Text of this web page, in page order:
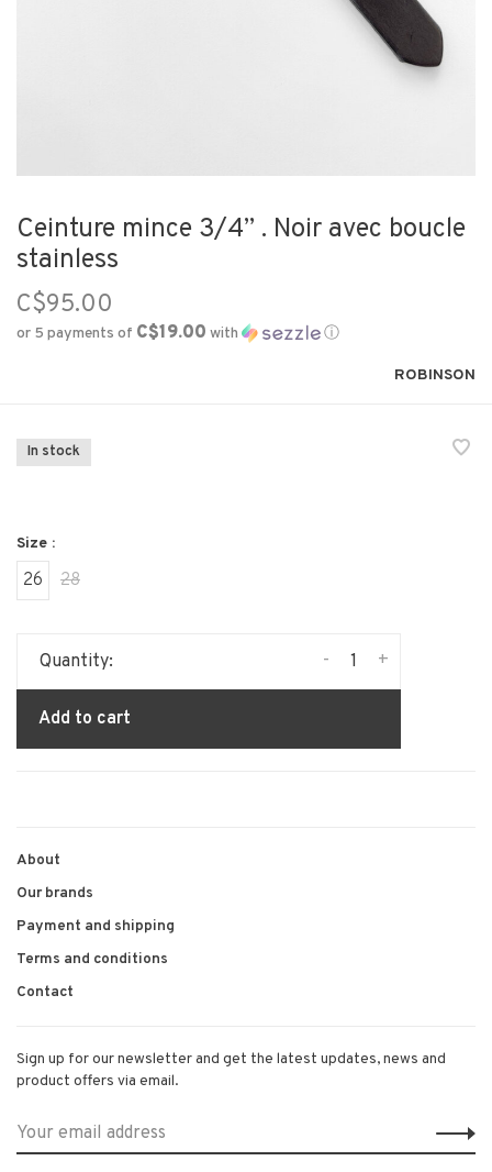
Ceinture mince 3/4’’ . Noir avec boucle
stainless
C$95.00
or 5 payments of C$19.00 with ⓘ
ROBINSON
In stock
Size :
26 28
Quantity: +
-
Add to cart
About
Our brands
Payment and shipping
Terms and conditions
Contact
Sign up for our newsletter and get the latest updates, news and
product offers via email.